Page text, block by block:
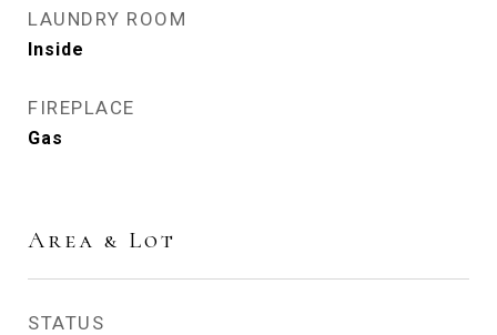
LAUNDRY ROOM
Inside
FIREPLACE
Gas
Area & Lot
STATUS